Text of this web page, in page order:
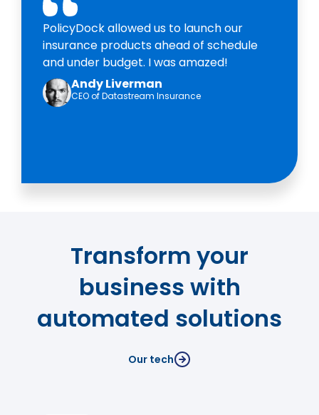
PolicyDock allowed us to launch our
insurance products ahead of schedule
and under budget. I was amazed!
Andy Liverman
CEO of Datastream Insurance
Transform your
business with
automated solutions
Our tech